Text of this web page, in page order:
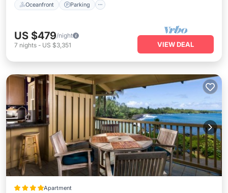
Oceanfront Parking
US $479/night
7 nights - US $3,351 VIEW DEAL
Apartment